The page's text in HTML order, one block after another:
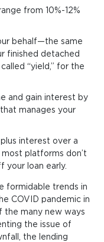
from 10%-12%
behalf—the same
finished detached
“yield,” for the
and gain interest by
manages your
plus interest over a
platforms don’t
your loan early.
formidable trends in
COVID pandemic in
the many new ways
the issue of
the lending